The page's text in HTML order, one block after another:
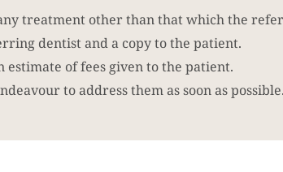
treatment other than that which the
dentist and a copy to the patient.
of fees given to the patient.
to address them as soon as possible.